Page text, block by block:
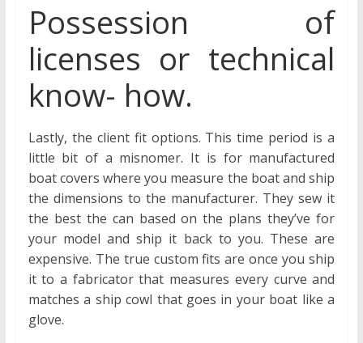
Possession of
licenses or technical
know- how.
Lastly, the client fit options. This time period is a
little bit of a misnomer. It is for manufactured
boat covers where you measure the boat and ship
the dimensions to the manufacturer. They sew it
the best the can based on the plans they’ve for
your model and ship it back to you. These are
expensive. The true custom fits are once you ship
it to a fabricator that measures every curve and
matches a ship cowl that goes in your boat like a
glove.